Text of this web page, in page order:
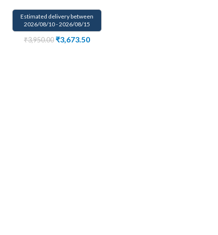
Estimated delivery between
2026/08/10 - 2026/08/15
₹3,950.00 ₹3,673.50